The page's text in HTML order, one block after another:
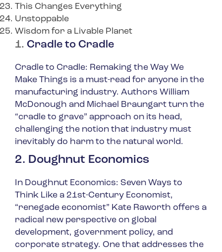
This Changes Everything
Unstoppable
Wisdom for a Livable Planet
1. Cradle to Cradle
Cradle to Cradle: Remaking the Way We
Make Things is a must-read for anyone in the
manufacturing industry. Authors William
McDonough and Michael Braungart turn the
“cradle to grave” approach on its head,
challenging the notion that industry must
inevitably do harm to the natural world.
2. Doughnut Economics
In Doughnut Economics: Seven Ways to
Think Like a 21st-Century Economist,
“renegade economist” Kate Raworth offers a
radical new perspective on global
development, government policy, and
corporate strategy. One that addresses the